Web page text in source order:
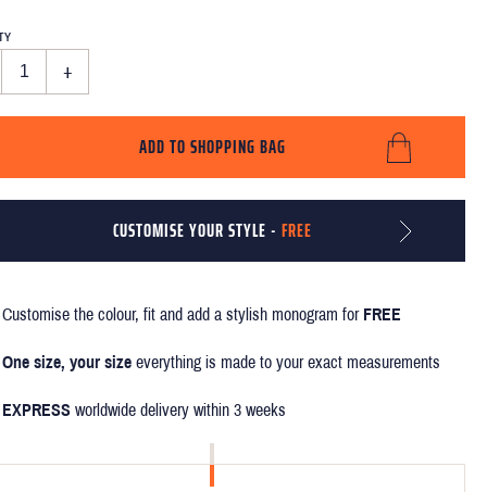
+
ADD TO SHOPPING BAG
CUSTOMISE YOUR STYLE - FREE
Customise the colour, fit and add a stylish monogram for FREE
One size, your size everything is made to your exact measurements
EXPRESS worldwide delivery within 3 weeks